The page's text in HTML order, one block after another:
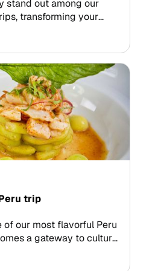
stand out among our
transforming your
exploration of living
value authenticity and
is carefully crafted
encounters, and
reveal Peru far beyond
deeper? Connect with
your dates,
secure your preferred
journey through
trip
of our most flavorful Peru
a gateway to culture
of the Incas. Savor